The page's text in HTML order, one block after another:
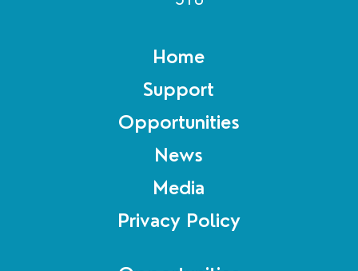
Home
Support
Opportunities
News
Media
Privacy Policy